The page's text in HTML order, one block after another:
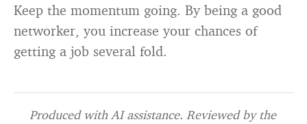
Keep the momentum going. By being a good
networker, you increase your chances of
getting a job several fold.
Produced with AI assistance. Reviewed by the